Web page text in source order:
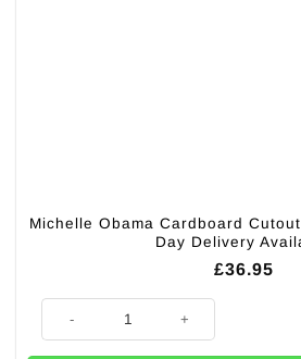
Michelle Obama Cardboard
Day Delivery
£36.95